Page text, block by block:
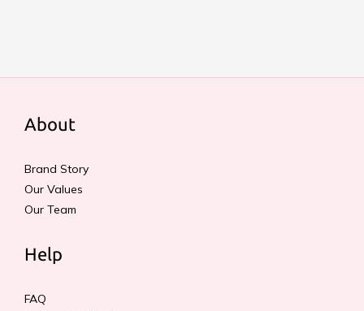
About
Brand Story
Our Values
Our Team
Help
FAQ